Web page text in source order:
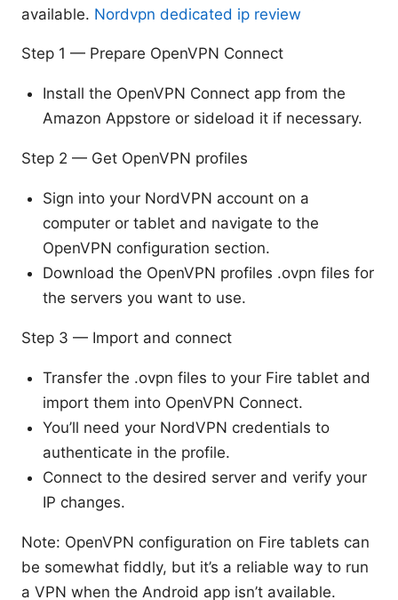
available. Nordvpn dedicated ip review
Step 1 — Prepare OpenVPN Connect
Install the OpenVPN Connect app from the
Amazon Appstore or sideload it if necessary.
Step 2 — Get OpenVPN profiles
Sign into your NordVPN account on a
computer or tablet and navigate to the
OpenVPN configuration section.
Download the OpenVPN profiles .ovpn files for
the servers you want to use.
Step 3 — Import and connect
Transfer the .ovpn files to your Fire tablet and
import them into OpenVPN Connect.
You’ll need your NordVPN credentials to
authenticate in the profile.
Connect to the desired server and verify your
IP changes.
Note: OpenVPN configuration on Fire tablets can
be somewhat fiddly, but it’s a reliable way to run
a VPN when the Android app isn’t available.